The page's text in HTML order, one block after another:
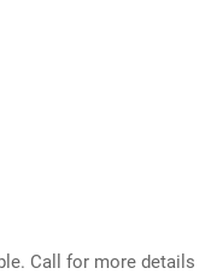
Call for more details